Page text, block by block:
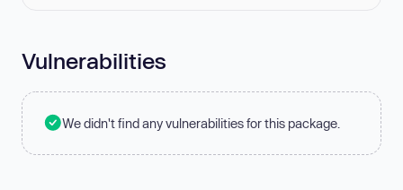
Vulnerabilities
We didn't find any vulnerabilities for this package.